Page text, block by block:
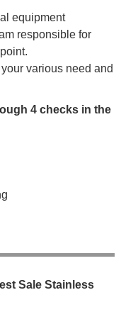
equipment
responsible for
various need and
4 checks in the
Sale Stainless